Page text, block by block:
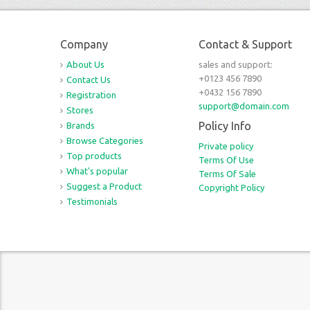
Company
About Us
Contact Us
Registration
Stores
Brands
Browse Categories
Top products
What's popular
Suggest a Product
Testimonials
Contact & Support
sales and support:
+0123 456 7890
+0432 156 7890
support@domain.com
Policy Info
Private policy
Terms Of Use
Terms Of Sale
Copyright Policy